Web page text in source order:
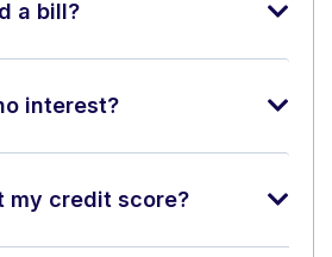
a bill?
interest?
my credit score?